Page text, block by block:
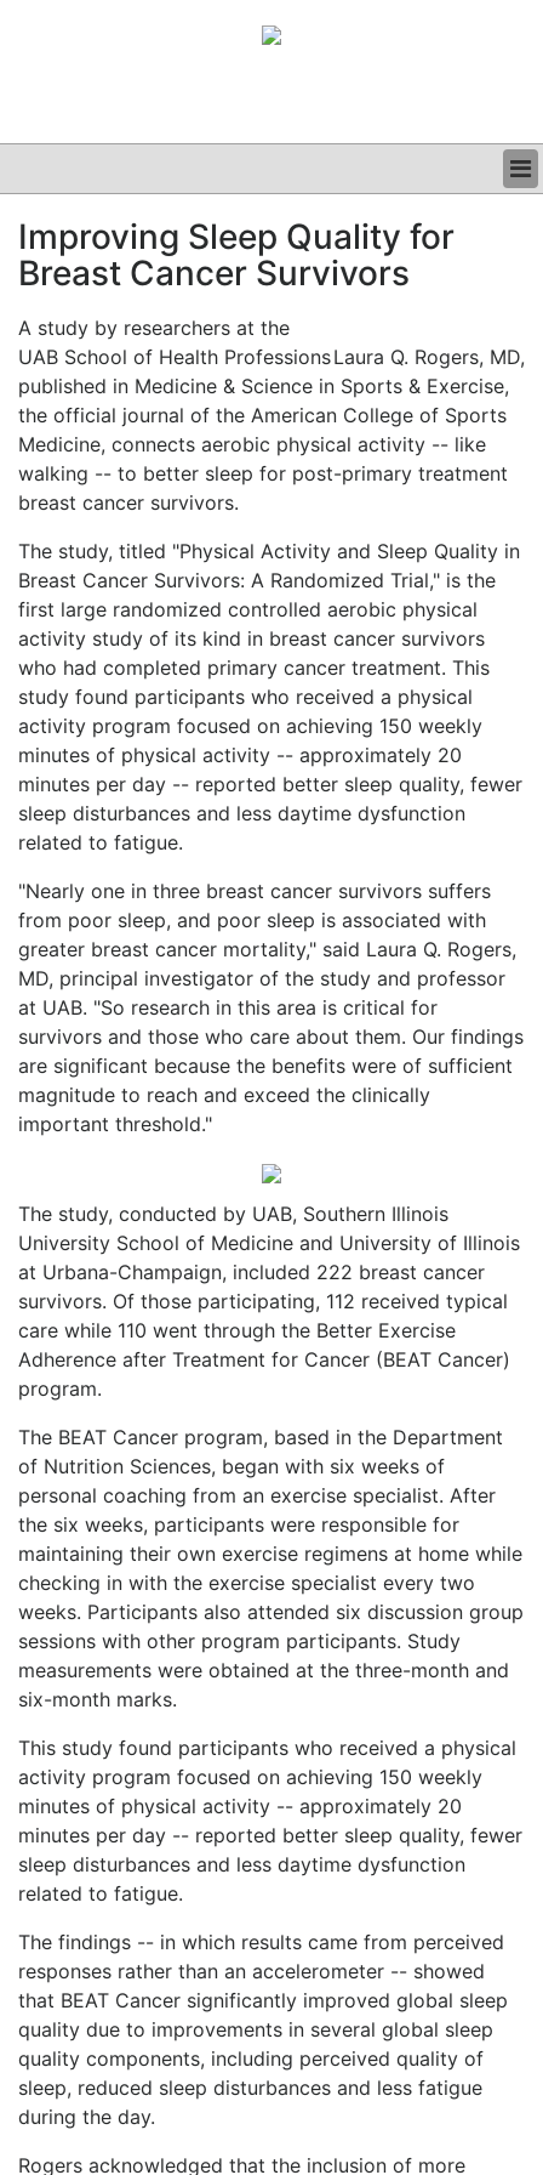
CLINICAL
GRAND ROUNDS
Improving Sleep Quality for
Breast Cancer Survivors
Laura Q. Rogers, MD,
A study by researchers at the
UAB School of Health Professions
published in Medicine & Science in Sports & Exercise,
the official journal of the American College of Sports
Medicine, connects aerobic physical activity -- like
walking -- to better sleep for post-primary treatment
breast cancer survivors.
The study, titled "Physical Activity and Sleep Quality in
Breast Cancer Survivors: A Randomized Trial," is the
first large randomized controlled aerobic physical
activity study of its kind in breast cancer survivors
who had completed primary cancer treatment. This
study found participants who received a physical
activity program focused on achieving 150 weekly
minutes of physical activity -- approximately 20
minutes per day -- reported better sleep quality, fewer
sleep disturbances and less daytime dysfunction
related to fatigue.
"Nearly one in three breast cancer survivors suffers
from poor sleep, and poor sleep is associated with
greater breast cancer mortality," said Laura Q. Rogers,
MD, principal investigator of the study and professor
at UAB. "So research in this area is critical for
survivors and those who care about them. Our findings
are significant because the benefits were of sufficient
magnitude to reach and exceed the clinically
important threshold."
The study, conducted by UAB, Southern Illinois
University School of Medicine and University of Illinois
at Urbana-Champaign, included 222 breast cancer
survivors. Of those participating, 112 received typical
care while 110 went through the Better Exercise
Adherence after Treatment for Cancer (BEAT Cancer)
program.
The BEAT Cancer program, based in the Department
of Nutrition Sciences, began with six weeks of
personal coaching from an exercise specialist. After
the six weeks, participants were responsible for
maintaining their own exercise regimens at home while
checking in with the exercise specialist every two
weeks. Participants also attended six discussion group
sessions with other program participants. Study
measurements were obtained at the three-month and
six-month marks.
This study found participants who received a physical
activity program focused on achieving 150 weekly
minutes of physical activity -- approximately 20
minutes per day -- reported better sleep quality, fewer
sleep disturbances and less daytime dysfunction
related to fatigue.
The findings -- in which results came from perceived
responses rather than an accelerometer -- showed
that BEAT Cancer significantly improved global sleep
quality due to improvements in several global sleep
quality components, including perceived quality of
sleep, reduced sleep disturbances and less fatigue
during the day.
Rogers acknowledged that the inclusion of more